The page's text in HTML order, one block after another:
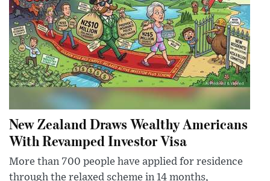
New Zealand Draws Wealthy Americans
With Revamped Investor Visa
More than 700 people have applied for residence
through the relaxed scheme in 14 months,